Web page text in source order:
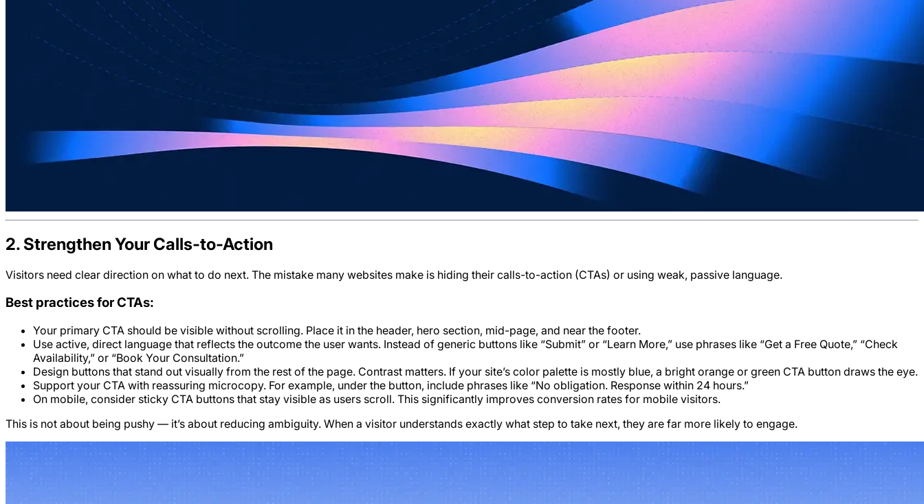
2. Strengthen Your Calls-to-Action
Visitors need clear direction on what to do next. The mistake many websites make is hiding their calls-to-action (CTAs) or using weak, passive language.
Best practices for CTAs:
Your primary CTA should be visible without scrolling. Place it in the header, hero section, mid-page, and near the footer.
Use active, direct language that reflects the outcome the user wants. Instead of generic buttons like “Submit” or “Learn More,” use phrases like “Get a Free Quote,” “Check
Availability,” or “Book Your Consultation.”
Design buttons that stand out visually from the rest of the page. Contrast matters. If your site’s color palette is mostly blue, a bright orange or green CTA button draws the eye.
Support your CTA with reassuring microcopy. For example, under the button, include phrases like “No obligation. Response within 24 hours.”
On mobile, consider sticky CTA buttons that stay visible as users scroll. This significantly improves conversion rates for mobile visitors.
This is not about being pushy — it’s about reducing ambiguity. When a visitor understands exactly what step to take next, they are far more likely to engage.